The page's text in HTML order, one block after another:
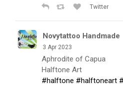
Twitter
Novytattoo Handmade
3 Apr 2023
Aphrodite of Capua
Halftone Art
#halftone #halftoneart